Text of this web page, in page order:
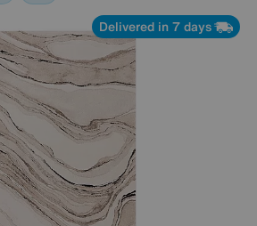
Delivered in 7 days